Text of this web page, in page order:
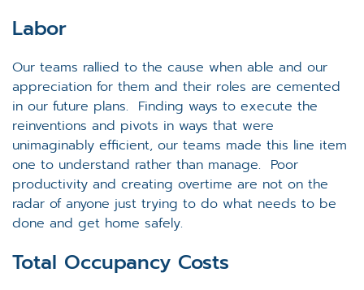
Labor
Our teams rallied to the cause when able and our
appreciation for them and their roles are cemented
in our future plans. Finding ways to execute the
reinventions and pivots in ways that were
unimaginably efficient, our teams made this line item
one to understand rather than manage. Poor
productivity and creating overtime are not on the
radar of anyone just trying to do what needs to be
done and get home safely.
Total Occupancy Costs